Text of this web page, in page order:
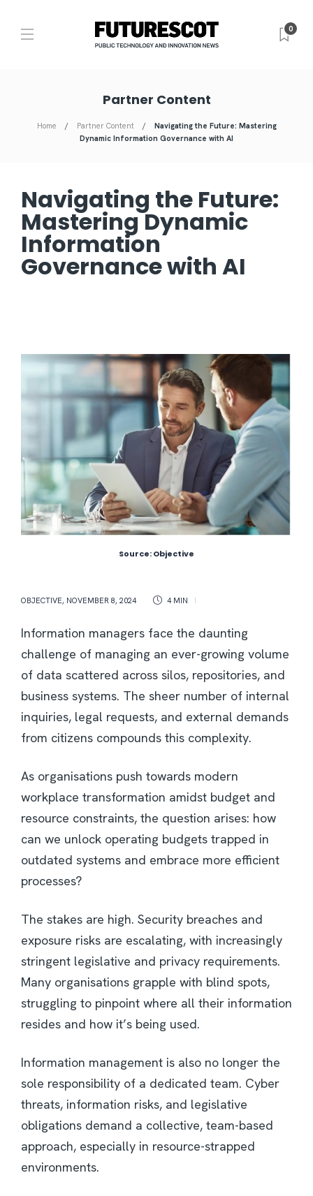
0
Partner Content
Home Partner Content
Navigating the Future: Mastering
Dynamic Information Governance with AI
Navigating the Future:
Mastering Dynamic
Information
Governance with AI
Source: Objective
OBJECTIVE, NOVEMBER 8, 2024 4 MIN
Information managers face the daunting
challenge of managing an ever-growing volume
of data scattered across silos, repositories, and
business systems. The sheer number of internal
inquiries, legal requests, and external demands
from citizens compounds this complexity.
As organisations push towards modern
workplace transformation amidst budget and
resource constraints, the question arises: how
can we unlock operating budgets trapped in
outdated systems and embrace more efficient
processes?
The stakes are high. Security breaches and
exposure risks are escalating, with increasingly
stringent legislative and privacy requirements.
Many organisations grapple with blind spots,
struggling to pinpoint where all their information
resides and how it’s being used.
Information management is also no longer the
sole responsibility of a dedicated team. Cyber
threats, information risks, and legislative
obligations demand a collective, team-based
approach, especially in resource-strapped
environments.